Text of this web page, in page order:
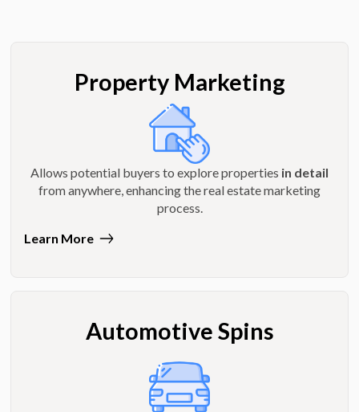
Property Marketing
Allows potential buyers to explore properties in detail
from anywhere, enhancing the real estate marketing
process.
Learn More
Automotive Spins